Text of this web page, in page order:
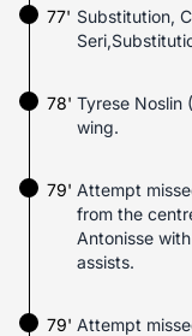
77' Substitution,
Tyrese Noslin
wing.
78'
Attempt
from the
Antonisse
assists.
79'
Attempt
79'